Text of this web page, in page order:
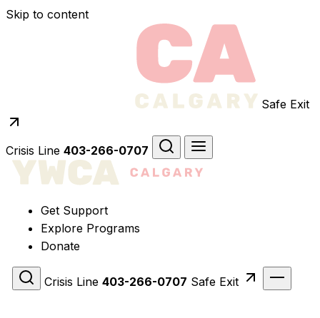
Skip to content
Safe Exit
Crisis Line 403-266-0707
Get Support
Explore Programs
Donate
Crisis Line 403-266-0707 Safe Exit